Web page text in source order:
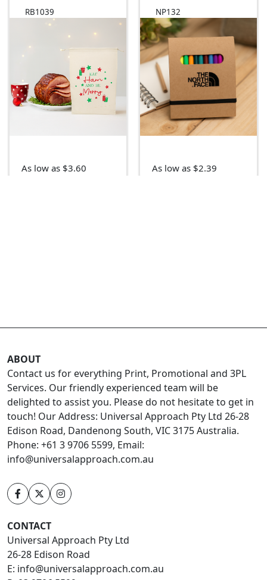
RB1039
As low as $3.60
NP132
As low as $2.39
ABOUT
Contact us for everything Print, Promotional and 3PL
Services. Our friendly experienced team will be
delighted to assist you. Please do not hesitate to get in
touch! Our Address: Universal Approach Pty Ltd 26-28
Edison Road, Dandenong South, VIC 3175 Australia.
Phone: +61 3 9706 5599, Email:
info@universalapproach.com.au
CONTACT
Universal Approach Pty Ltd
26-28 Edison Road
E: info@universalapproach.com.au